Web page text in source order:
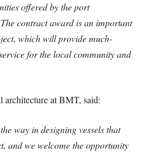
offered by the port
contract award is an important
which will provide much-
for the local community and
at BMT, said:
way in designing vessels that
and we welcome the opportunity